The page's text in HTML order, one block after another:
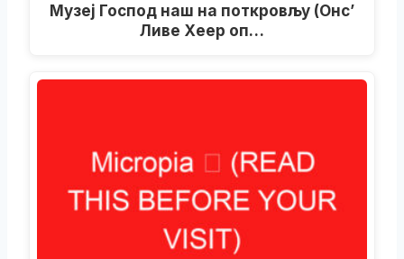
Музеј Господ наш на поткровљу (Онс’
Ливе Хеер оп…